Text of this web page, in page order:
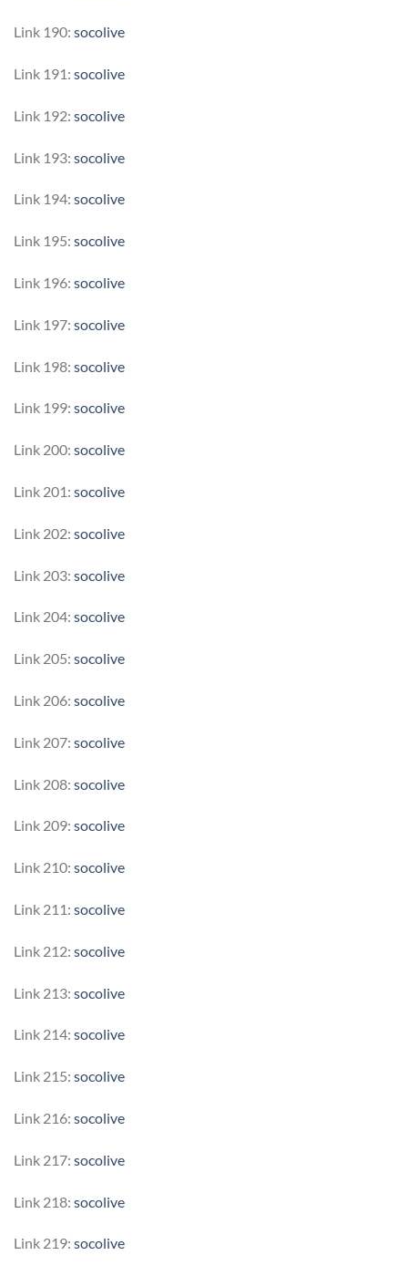
Link 190: socolive
Link 191: socolive
Link 192: socolive
Link 193: socolive
Link 194: socolive
Link 195: socolive
Link 196: socolive
Link 197: socolive
Link 198: socolive
Link 199: socolive
Link 200: socolive
Link 201: socolive
Link 202: socolive
Link 203: socolive
Link 204: socolive
Link 205: socolive
Link 206: socolive
Link 207: socolive
Link 208: socolive
Link 209: socolive
Link 210: socolive
Link 211: socolive
Link 212: socolive
Link 213: socolive
Link 214: socolive
Link 215: socolive
Link 216: socolive
Link 217: socolive
Link 218: socolive
Link 219: socolive